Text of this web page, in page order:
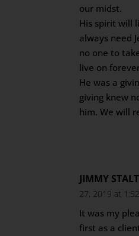
our midst.
His spirit will
always need
no one to
live on
He was a
giving knew
him. We will
JIMMY
27, 2019 at
It was my
first as a